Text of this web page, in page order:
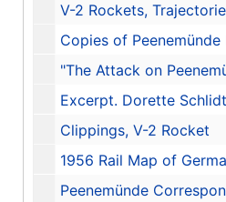
V-2 Rockets,
Copies of Peenemünde Internal
"The Attack on
Excerpt. Dorette Schlidt
Clippings, V-2 Rocket
1956 Rail Map of
Peenemünde